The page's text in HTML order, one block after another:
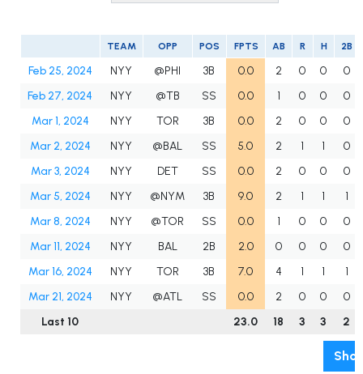
TEAM OPP POS FPTS AB R H 2B
Feb 25, 2024 NYY @PHI 3B 0.0 2 0 0
0
Feb 27, 2024
NYY @TB SS 0.0 1 0 0
0
Mar 1, 2024
NYY TOR 3B 0.0 2 0 0
0
Mar 2, 2024
NYY @BAL SS 5.0 2 1 1
0
Mar 3, 2024
NYY DET SS 0.0 2 0 0
0
Mar 5, 2024
NYY @NYM 3B 9.0 2 1 1
1
Mar 8, 2024
NYY @TOR SS 0.0 1 0 0
0
Mar 11, 2024
NYY BAL 2B 2.0 0 0 0
0
Mar 16, 2024
NYY TOR 3B 7.0 4 1 1
1
Mar 21, 2024
NYY @ATL SS 0.0 2 0 0
0
Last 10
23.0 18 3 3 2